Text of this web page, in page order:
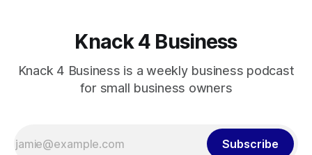
Knack 4 Business
Knack 4 Business is a weekly business podcast
for small business owners
Subscribe